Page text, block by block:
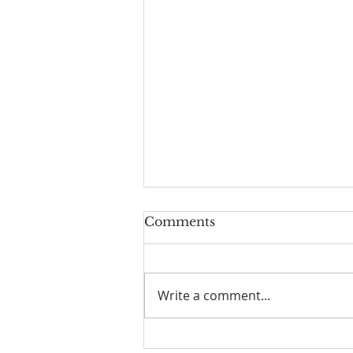
Comments
Write a comment...